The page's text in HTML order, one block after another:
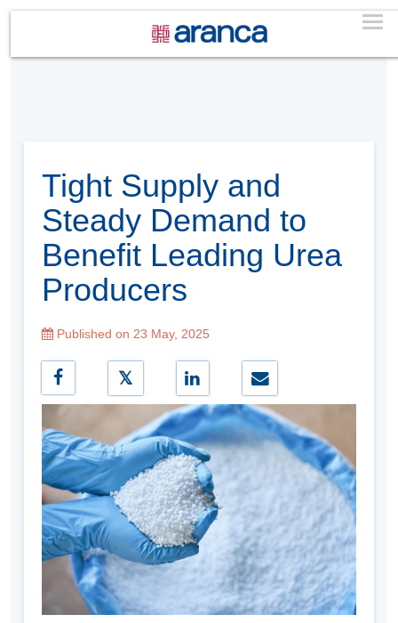
Tight Supply and
Steady Demand to
Benefit Leading Urea
Producers
Published on 23 May, 2025